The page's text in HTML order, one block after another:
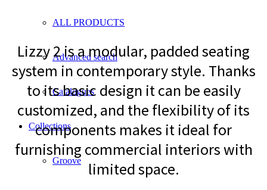
ALL PRODUCTS
Advanced search
Catalogues
Collections
Groove
Lizzy 2 is a modular, padded seating
system in contemporary style. Thanks
to its basic design it can be easily
customized, and the flexibility of its
components makes it ideal for
furnishing commercial interiors with
limited space.